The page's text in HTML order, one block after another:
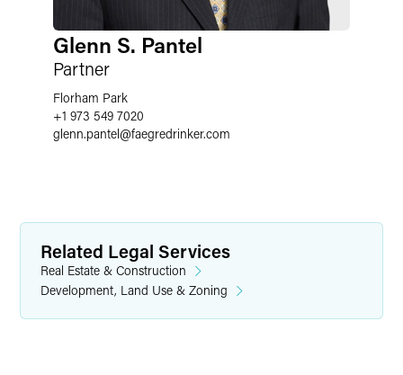
Glenn S. Pantel
Partner
Florham Park
+1 973 549 7020
glenn.pantel@faegredrinker.com
Related Legal Services
Real Estate & Construction
Development, Land Use & Zoning